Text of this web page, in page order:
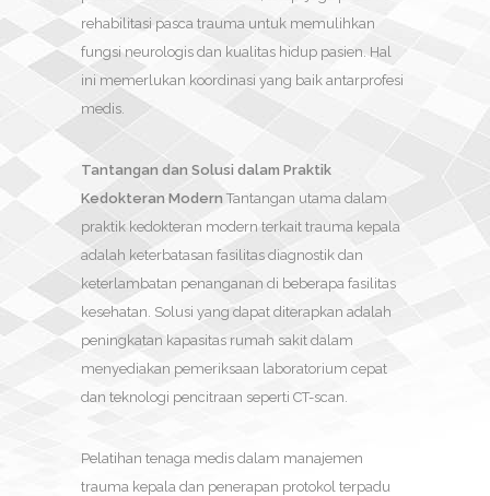
rehabilitasi pasca trauma untuk memulihkan
fungsi neurologis dan kualitas hidup pasien. Hal
ini memerlukan koordinasi yang baik antarprofesi
medis.
Tantangan dan Solusi dalam Praktik
Kedokteran Modern Tantangan utama dalam
praktik kedokteran modern terkait trauma kepala
adalah keterbatasan fasilitas diagnostik dan
keterlambatan penanganan di beberapa fasilitas
kesehatan. Solusi yang dapat diterapkan adalah
peningkatan kapasitas rumah sakit dalam
menyediakan pemeriksaan laboratorium cepat
dan teknologi pencitraan seperti CT-scan.
Pelatihan tenaga medis dalam manajemen
trauma kepala dan penerapan protokol terpadu